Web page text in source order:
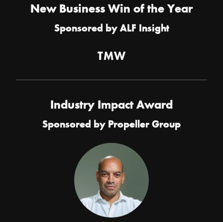
New Business Win of the Year
Sponsored byALF Insight
TMW
Industry Impact Award
Sponsored by Propeller Group